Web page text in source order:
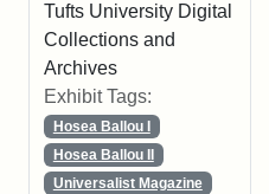
Tufts University Digital
Collections and
Archives
Exhibit Tags:
Hosea Ballou I
Hosea Ballou II
Universalist Magazine